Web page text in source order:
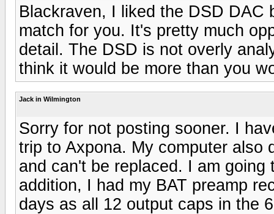
Blackraven, I liked the DSD
match for you. It's pretty much
detail. The DSD is not overly
think it would be more than you
Jack in Wilmington
Sorry for not posting sooner. I
trip to Axpona. My computer also
and can't be replaced. I am
addition, I had my BAT preamp
days as all 12 output caps in the